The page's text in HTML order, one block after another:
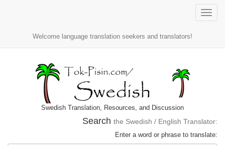
Toggle
Welcome language translation seekers and translators!
Swedish Translation, Resources, and Discussion
Search the Swedish / English Translator:
Enter a word or phrase to translate: